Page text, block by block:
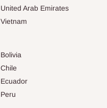
United Arab Emirates
Vietnam
Bolivia
Chile
Ecuador
Peru